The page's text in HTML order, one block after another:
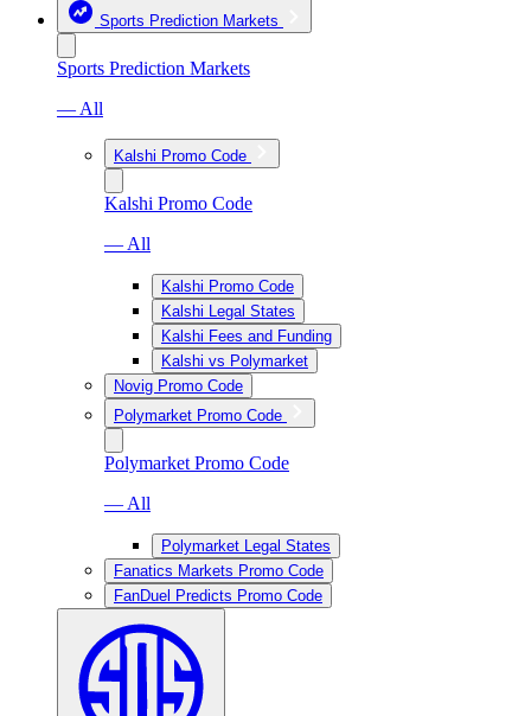
Sports Prediction Markets
Sports Prediction Markets
— All
Kalshi Promo Code
Kalshi Promo Code
— All
Kalshi Promo Code
Kalshi Legal States
Kalshi Fees and Funding
Kalshi vs Polymarket
Novig Promo Code
Polymarket Promo Code
Polymarket Promo Code
— All
Polymarket Legal States
Fanatics Markets Promo Code
FanDuel Predicts Promo Code